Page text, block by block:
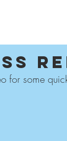
for some